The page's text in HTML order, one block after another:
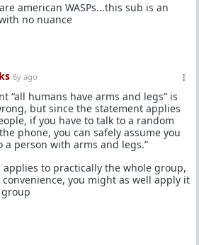
american WASPs...this sub is an
no nuance
6y ago
“all humans have arms and legs” is
but since the statement applies
if you have to talk to a random
phone, you can safely assume you
a person with arms and legs.”
to practically the whole group,
you might as well apply it